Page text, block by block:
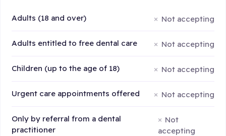
Adults (18 and over) Not accepting
Adults entitled to free dental care Not accepting
Children (up to the age of 18) Not accepting
Urgent care appointments offered Not accepting
Only by referral from a dental
practitioner
Not
accepting